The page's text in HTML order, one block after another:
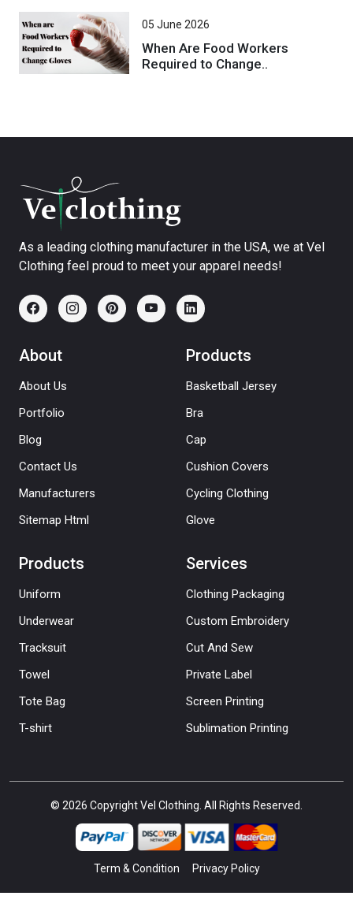
05 June 2026
When Are Food Workers
Required to Change..
As a leading clothing manufacturer in the USA, we at Vel
Clothing feel proud to meet your apparel needs!
About
About Us
Portfolio
Blog
Contact Us
Manufacturers
Sitemap Html
Products
Basketball Jersey
Bra
Cap
Cushion Covers
Cycling Clothing
Glove
Products
Uniform
Underwear
Tracksuit
Towel
Tote Bag
T-shirt
Services
Clothing Packaging
Custom Embroidery
Cut And Sew
Private Label
Screen Printing
Sublimation Printing
© 2026 Copyright Vel Clothing. All Rights Reserved.
Term & Condition Privacy Policy